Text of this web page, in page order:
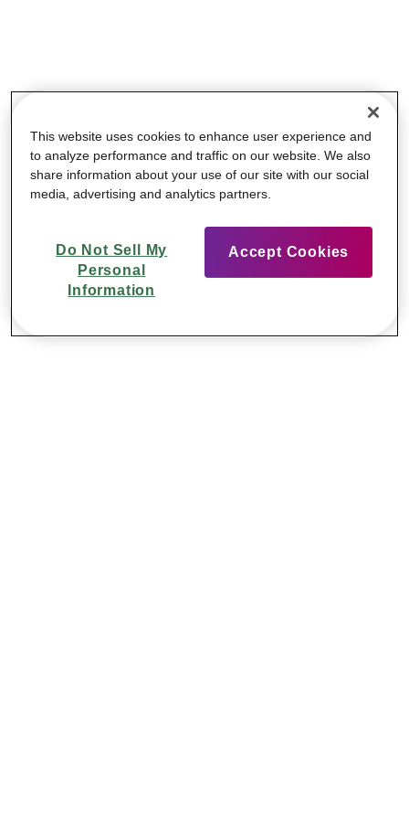
This website uses cookies to enhance user experience and
to analyze performance and traffic on our website. We also
share information about your use of our site with our social
media, advertising and analytics partners.
Do Not Sell My
Personal
Information
Accept Cookies